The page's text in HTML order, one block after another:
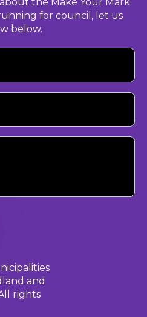
the Make Your Mark
for council, let us
below.
and
rights